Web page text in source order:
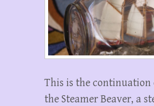
This is the continuation
the Steamer Beaver, a